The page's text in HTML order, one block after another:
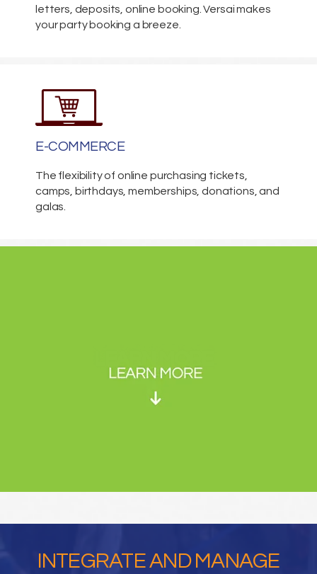
letters, deposits, online booking. Versai makes
your party booking a breeze.
E-COMMERCE
The flexibility of online purchasing tickets,
camps, birthdays, memberships, donations, and
galas.
INTEGRATE AND MANAGE